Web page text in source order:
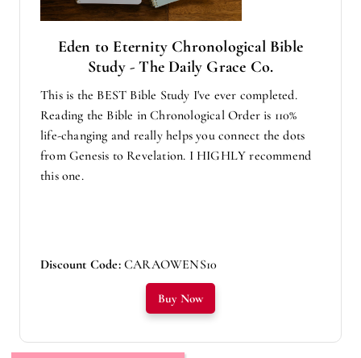
Eden to Eternity Chronological Bible
Study - The Daily Grace Co.
This is the BEST Bible Study I've ever completed.
Reading the Bible in Chronological Order is 110%
life-changing and really helps you connect the dots
from Genesis to Revelation. I HIGHLY recommend
this one.
Discount Code:CARAOWENS10
Buy Now